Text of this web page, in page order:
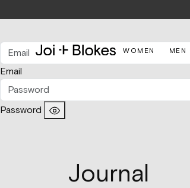
Email
Password
WOMEN MEN
Journal